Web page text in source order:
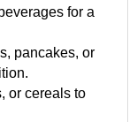
for a
pancakes, or
or cereals to